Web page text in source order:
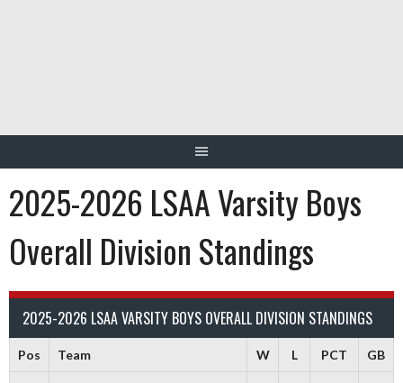
2025-2026 LSAA Varsity Boys
Overall Division Standings
2025-2026 LSAA VARSITY BOYS OVERALL DIVISION STANDINGS
Pos Team W L PCT GB